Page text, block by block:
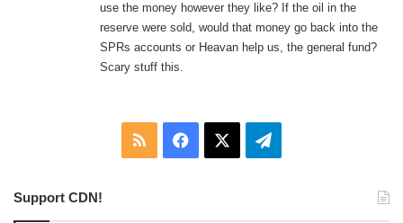
use the money however they like? If the oil in the
reserve were sold, would that money go back into the
SPRs accounts or Heavan help us, the general fund?
Scary stuff this.
RSS Facebook Telegram
Support CDN!